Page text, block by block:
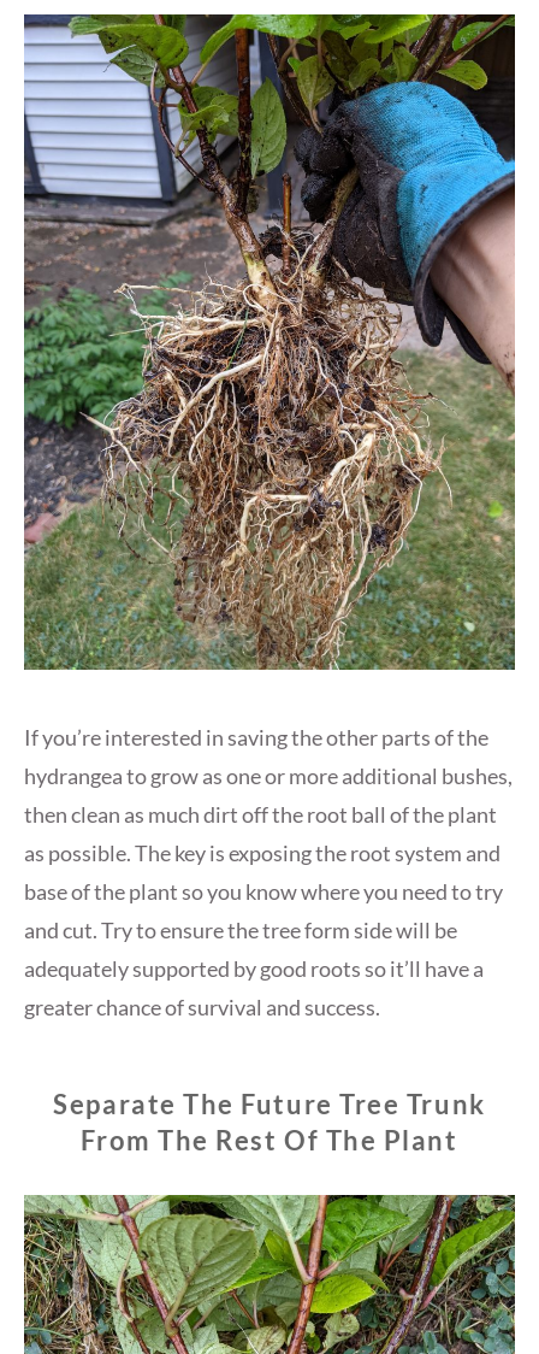
If you’re interested in saving the other parts of the
hydrangea to grow as one or more additional bushes,
then clean as much dirt off the root ball of the plant
as possible. The key is exposing the root system and
base of the plant so you know where you need to try
and cut. Try to ensure the tree form side will be
adequately supported by good roots so it’ll have a
greater chance of survival and success.
Separate The Future Tree Trunk
From The Rest Of The Plant